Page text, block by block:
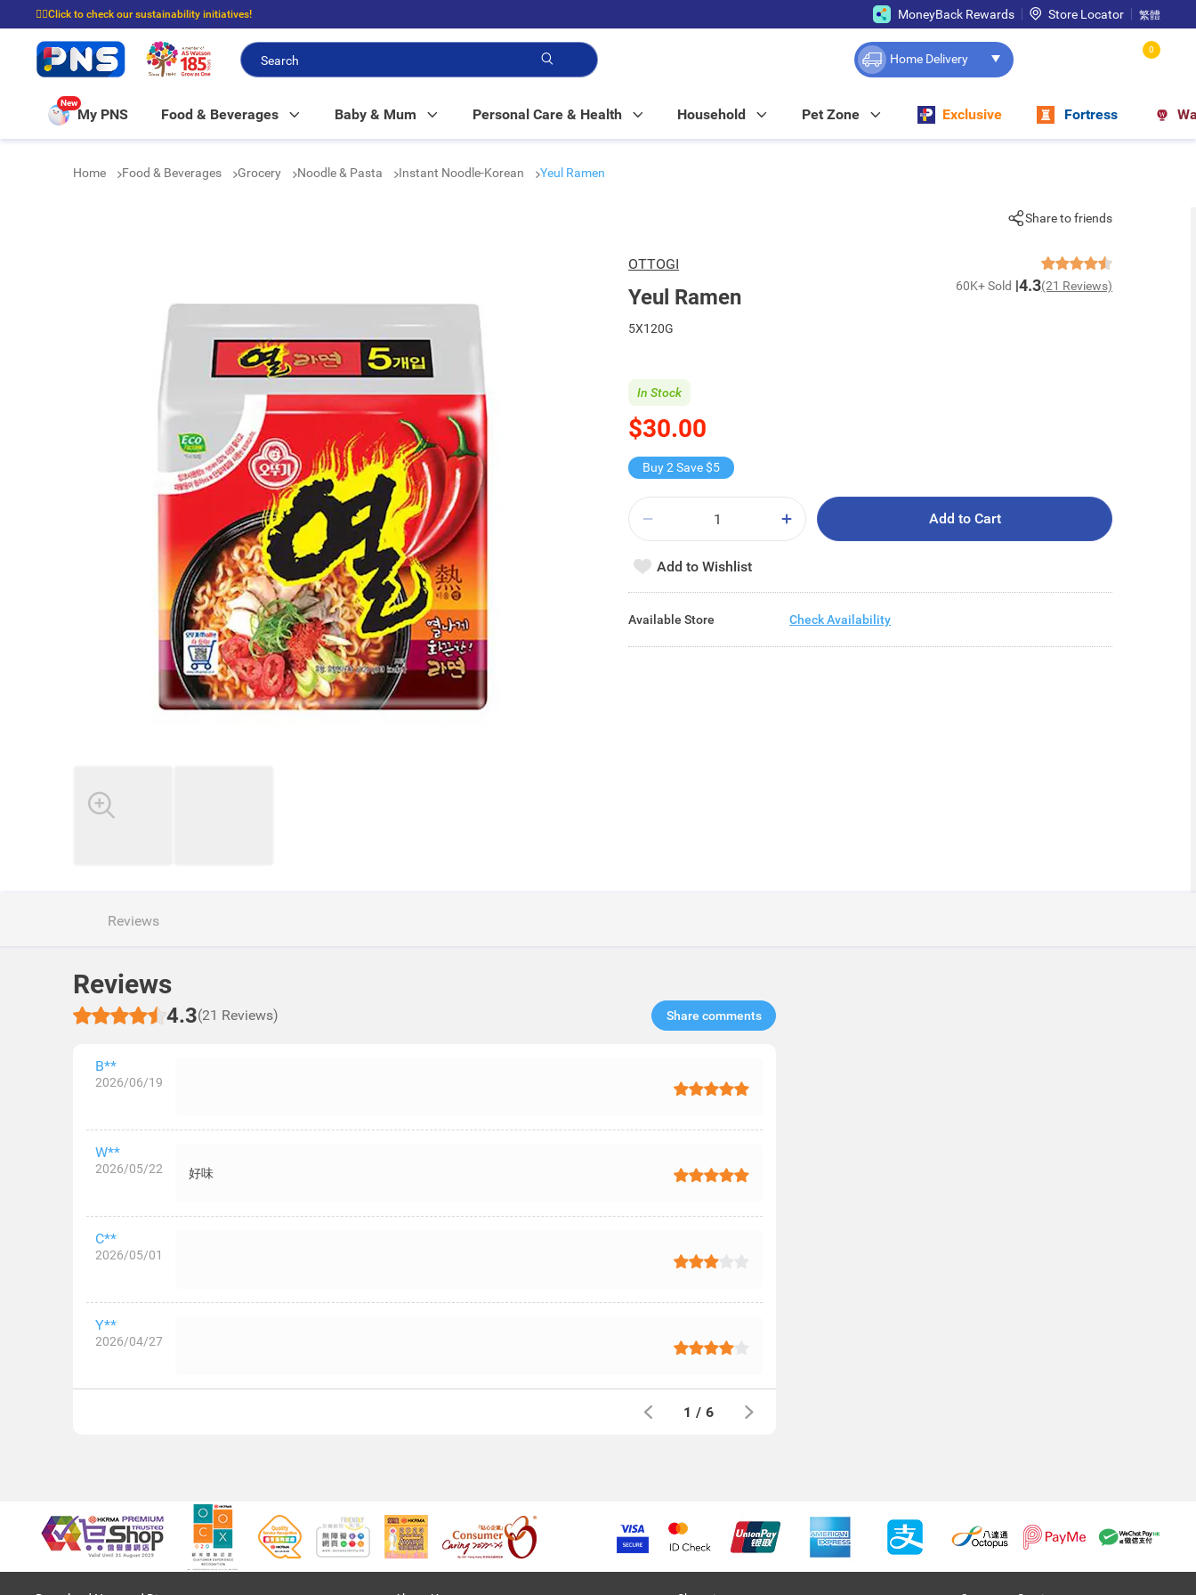
☝🏼Click to check our sustainability initiatives!
⭐Spend $399 to enjoy FREE delivery, and $100 to enjoy FREE in-store pickup!
MoneyBack Rewards Store Locator 繁體
Home Delivery
0
New
My PNS Food & Beverages Baby & Mum Personal Care & Health Household Pet Zone Exclusive Fortress
Home Food & Beverages Grocery Noodle & Pasta Instant Noodle-Korean Yeul Ramen
Share to friends
OTTOGI
Yeul Ramen 60K+ Sold 4.3(21 Reviews)
5X120G
$30.00
In Stock
Buy 2 Save $5
Add to Cart
Add to Wishlist
Available Store Check Availability
Reviews
Reviews
4.3(21 Reviews) Share comments​
B**
2026/06/19
W**
2026/05/22 好味
C**
2026/05/01
Y**
2026/04/27
1 / 6